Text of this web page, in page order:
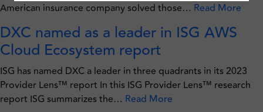
American insurance company solved those… Read More
DXC named as a leader in ISG AWS
Cloud Ecosystem report
ISG has named DXC a leader in three quadrants in its 2023
Provider Lens™ report In this ISG Provider Lens™ research
report ISG summarizes the… Read More